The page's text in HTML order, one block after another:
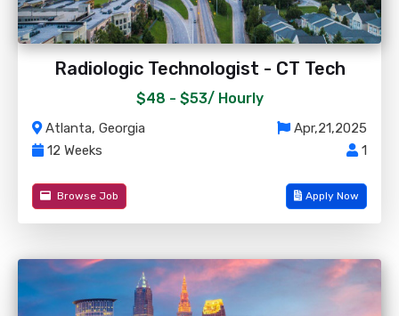
Radiologic Technologist - CT Tech
$48 - $53/ Hourly
Atlanta, Georgia
Apr,21,2025
12 Weeks
1
Browse Job Apply Now